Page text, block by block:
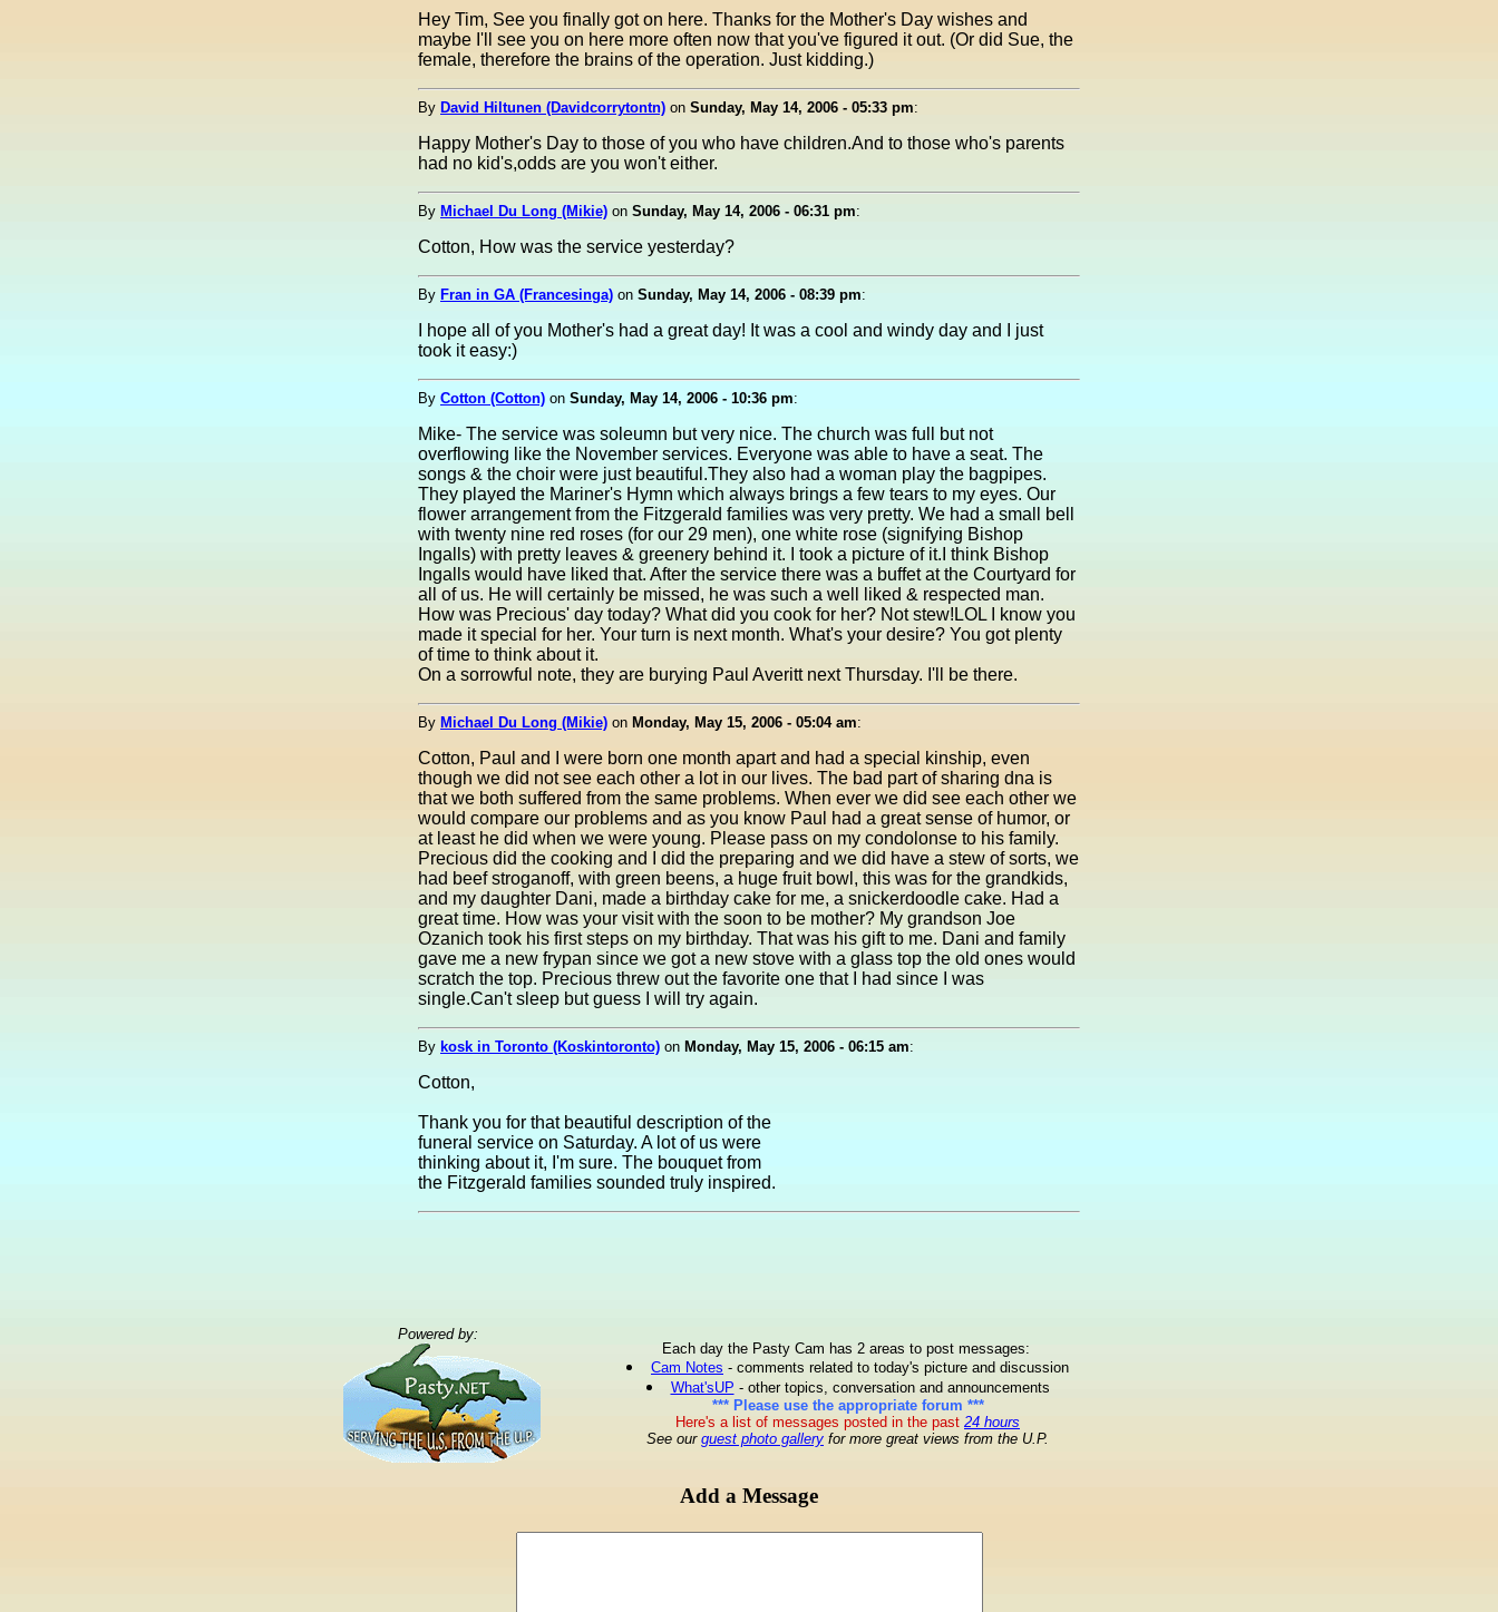
Hey Tim, See you finally got on here. Thanks for the Mother's Day wishes and
maybe I'll see you on here more often now that you've figured it out. (Or did Sue, the
female, therefore the brains of the operation. Just kidding.)
By David Hiltunen (Davidcorrytontn) on Sunday, May 14, 2006 - 05:33 pm:
Happy Mother's Day to those of you who have children.And to those who's parents
had no kid's,odds are you won't either.
By Michael Du Long (Mikie) on Sunday, May 14, 2006 - 06:31 pm:
Cotton, How was the service yesterday?
By Fran in GA (Francesinga) on Sunday, May 14, 2006 - 08:39 pm:
I hope all of you Mother's had a great day! It was a cool and windy day and I just
took it easy:)
By Cotton (Cotton) on Sunday, May 14, 2006 - 10:36 pm:
Mike- The service was soleumn but very nice. The church was full but not
overflowing like the November services. Everyone was able to have a seat. The
songs & the choir were just beautiful.They also had a woman play the bagpipes.
They played the Mariner's Hymn which always brings a few tears to my eyes. Our
flower arrangement from the Fitzgerald families was very pretty. We had a small bell
with twenty nine red roses (for our 29 men), one white rose (signifying Bishop
Ingalls) with pretty leaves & greenery behind it. I took a picture of it.I think Bishop
Ingalls would have liked that. After the service there was a buffet at the Courtyard for
all of us. He will certainly be missed, he was such a well liked & respected man.
How was Precious' day today? What did you cook for her? Not stew!LOL I know you
made it special for her. Your turn is next month. What's your desire? You got plenty
of time to think about it.
On a sorrowful note, they are burying Paul Averitt next Thursday. I'll be there.
By Michael Du Long (Mikie) on Monday, May 15, 2006 - 05:04 am:
Cotton, Paul and I were born one month apart and had a special kinship, even
though we did not see each other a lot in our lives. The bad part of sharing dna is
that we both suffered from the same problems. When ever we did see each other we
would compare our problems and as you know Paul had a great sense of humor, or
at least he did when we were young. Please pass on my condolonse to his family.
Precious did the cooking and I did the preparing and we did have a stew of sorts, we
had beef stroganoff, with green beens, a huge fruit bowl, this was for the grandkids,
and my daughter Dani, made a birthday cake for me, a snickerdoodle cake. Had a
great time. How was your visit with the soon to be mother? My grandson Joe
Ozanich took his first steps on my birthday. That was his gift to me. Dani and family
gave me a new frypan since we got a new stove with a glass top the old ones would
scratch the top. Precious threw out the favorite one that I had since I was
single.Can't sleep but guess I will try again.
By kosk in Toronto (Koskintoronto) on Monday, May 15, 2006 - 06:15 am:
Cotton,
Thank you for that beautiful description of the
funeral service on Saturday. A lot of us were
thinking about it, I'm sure. The bouquet from
the Fitzgerald families sounded truly inspired.
Powered by:
Each day the Pasty Cam has 2 areas to post messages:
Cam Notes - comments related to today's picture and discussion
What'sUP - other topics, conversation and announcements
*** Please use the appropriate forum ***
Here's a list of messages posted in the past 24 hours
See our guest photo gallery for more great views from the U.P.
Add a Message